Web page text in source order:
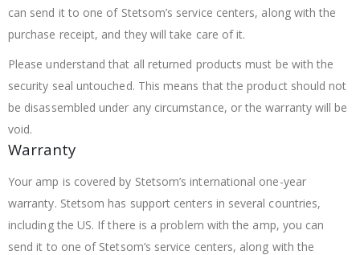
can send it to one of Stetsom’s service centers, along with the
purchase receipt, and they will take care of it.
Please understand that all returned products must be with the
security seal untouched. This means that the product should not
be disassembled under any circumstance, or the warranty will be
void.
Warranty
Your amp is covered by Stetsom’s international one-year
warranty. Stetsom has support centers in several countries,
including the US. If there is a problem with the amp, you can
send it to one of Stetsom’s service centers, along with the